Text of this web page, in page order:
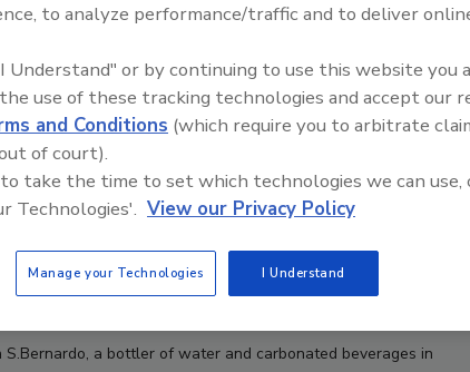
a bottler of water and carbonated beverages in
Food Plant Openings and
to analyze performance/traffic and to deliver
Understand" or by continuing to use this website you
use of these tracking technologies and accept our
and Conditions (which require you to arbitrate
of court).
take the time to set which technologies we can use,
Technologies'. View our Privacy Policy
Manage your Technologies I Understand